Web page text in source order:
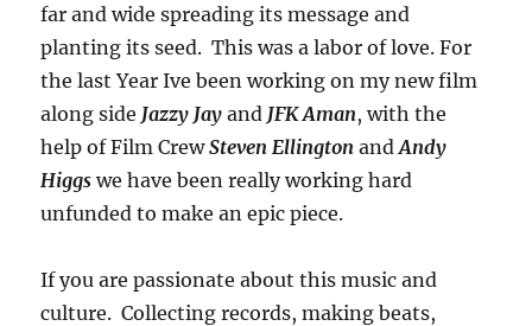
far and wide spreading its message and
planting its seed. This was a labor of love. For
the last Year Ive been working on my new film
along side Jazzy Jay and JFK Aman, with the
help of Film CrewSteven Ellington and Andy
Higgs we have been really working hard
unfunded to make an epic piece.
If you are passionate about this music and
culture. Collecting records, making beats,